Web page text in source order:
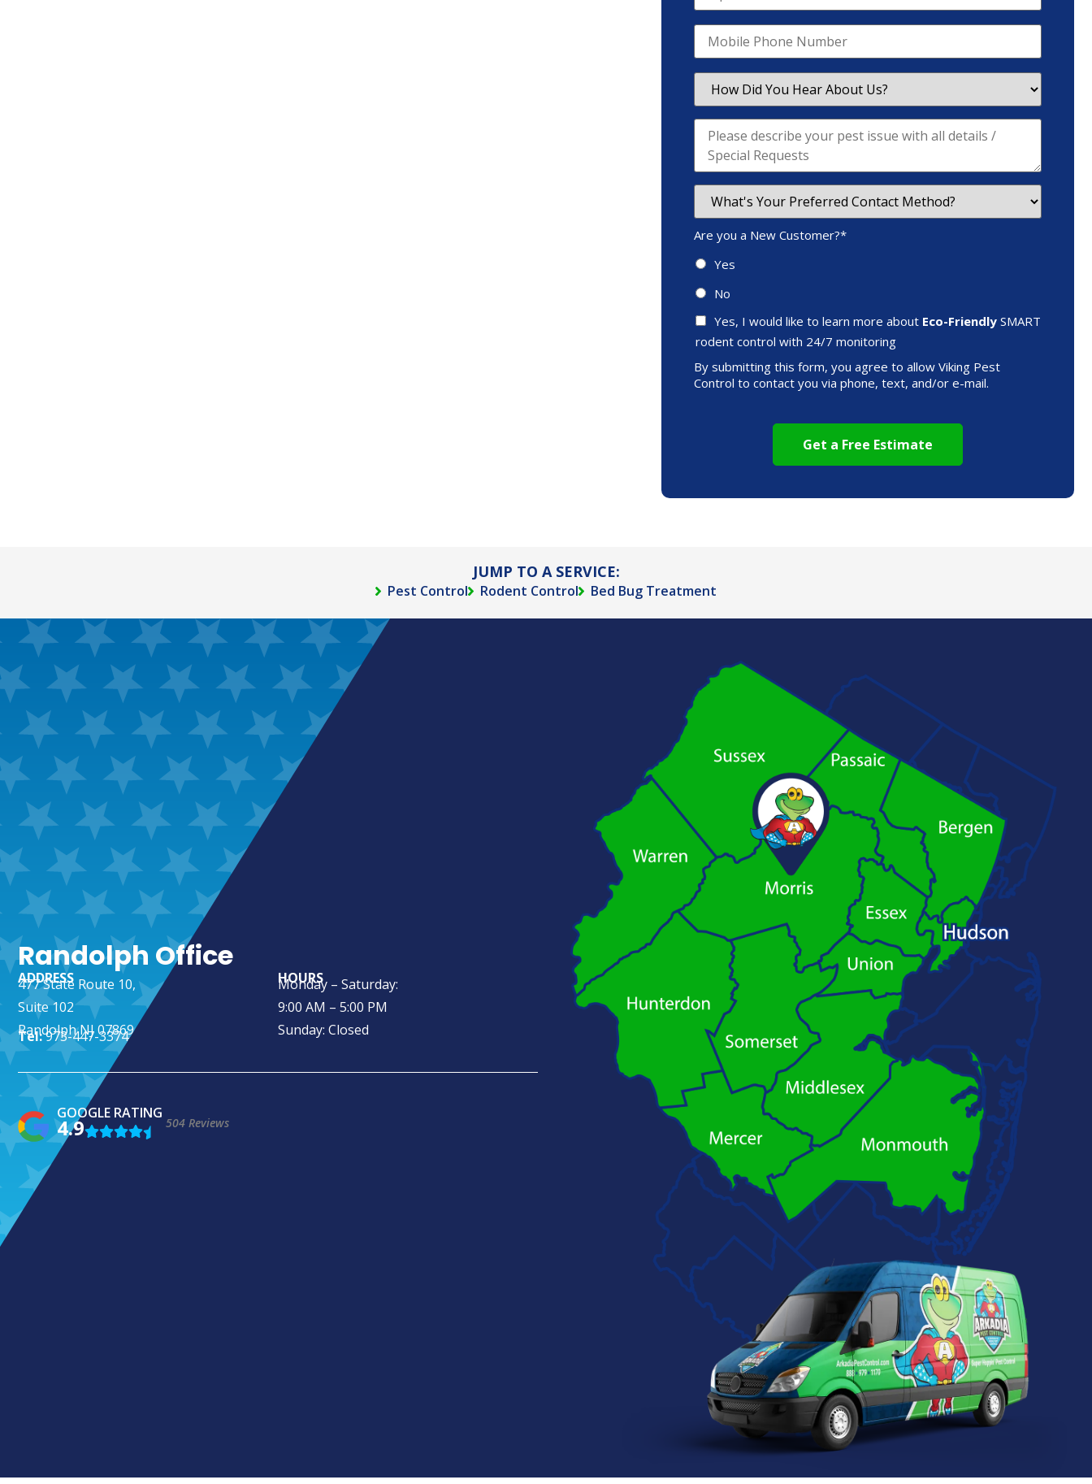
Are you a New Customer?*
Yes
No
Yes, I would like to learn more about Eco-Friendly SMART
rodent control with 24/7 monitoring
By submitting this form, you agree to allow Viking Pest
Control to contact you via phone, text, and/or e-mail.
JUMP TO A SERVICE:
Pest Control Rodent Control Bed Bug Treatment
Randolph Office
ADDRESS
477 State Route 10,
Suite 102
Randolph NJ 07869
Tel:973-447-3374
HOURS
Monday – Saturday:
9:00 AM – 5:00 PM
Sunday: Closed
GOOGLE RATING
4.9 504 Reviews